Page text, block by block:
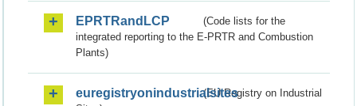
EPRTRandLCP
(Code lists for the
integrated reporting to the E-PRTR and Combustion
Plants)
euregistryonindustrialsites(EU Registry on Industrial